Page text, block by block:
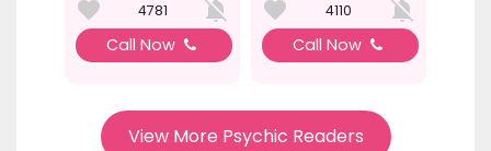
4781
Call Now
4110
Call Now
View More Psychic Readers